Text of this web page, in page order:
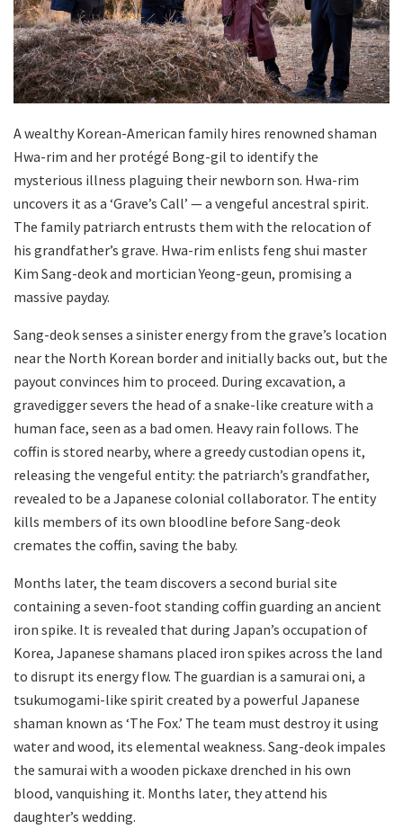
A wealthy Korean-American family hires renowned shaman
Hwa-rim and her protégé Bong-gil to identify the
mysterious illness plaguing their newborn son. Hwa-rim
uncovers it as a ‘Grave’s Call’ — a vengeful ancestral spirit.
The family patriarch entrusts them with the relocation of
his grandfather’s grave. Hwa-rim enlists feng shui master
Kim Sang-deok and mortician Yeong-geun, promising a
massive payday.
Sang-deok senses a sinister energy from the grave’s location
near the North Korean border and initially backs out, but the
payout convinces him to proceed. During excavation, a
gravedigger severs the head of a snake-like creature with a
human face, seen as a bad omen. Heavy rain follows. The
coffin is stored nearby, where a greedy custodian opens it,
releasing the vengeful entity: the patriarch’s grandfather,
revealed to be a Japanese colonial collaborator. The entity
kills members of its own bloodline before Sang-deok
cremates the coffin, saving the baby.
Months later, the team discovers a second burial site
containing a seven-foot standing coffin guarding an ancient
iron spike. It is revealed that during Japan’s occupation of
Korea, Japanese shamans placed iron spikes across the land
to disrupt its energy flow. The guardian is a samurai oni, a
tsukumogami-like spirit created by a powerful Japanese
shaman known as ‘The Fox.’ The team must destroy it using
water and wood, its elemental weakness. Sang-deok impales
the samurai with a wooden pickaxe drenched in his own
blood, vanquishing it. Months later, they attend his
daughter’s wedding.